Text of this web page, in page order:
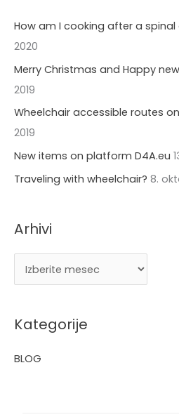
h
How am I cooking after a spinal
2020
Merry Christmas and Happy
2019
Wheelchair accessible routes
2019
New items on platform D4A.eu
Traveling with wheelchair? 8.
Arhivi
i
Kategorije
BLOG